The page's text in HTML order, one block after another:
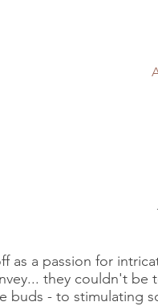
as a passion for
they couldn't be
buds - to stimulating